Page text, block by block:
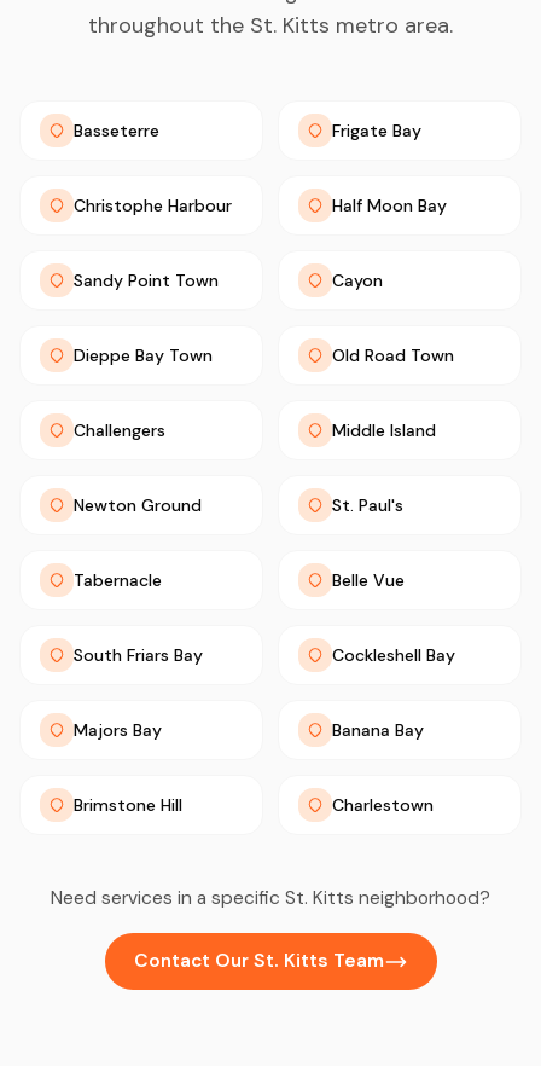
throughout the St. Kitts metro area.
Basseterre Frigate Bay
Christophe Harbour Half Moon Bay
Sandy Point Town Cayon
Dieppe Bay Town Old Road Town
Challengers Middle Island
Newton Ground St. Paul's
Tabernacle Belle Vue
South Friars Bay Cockleshell Bay
Majors Bay Banana Bay
Brimstone Hill Charlestown
Need services in a specific St. Kitts neighborhood?
Contact Our St. Kitts Team